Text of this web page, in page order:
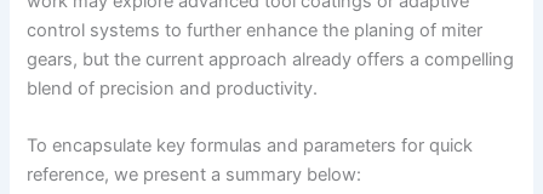
control systems to further enhance the planing of miter
gears, but the current approach already offers a compelling
blend of precision and productivity.
To encapsulate key formulas and parameters for quick
reference, we present a summary below: